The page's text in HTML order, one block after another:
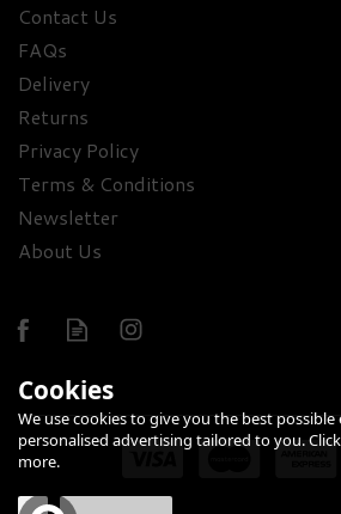
£46.00
Contact Us
FAQs
Delivery
Returns
Privacy Policy
Terms & Conditions
Newsletter
About Us
Cookies
We use cookies to give you the best
personalised advertising tailored to you.
more.